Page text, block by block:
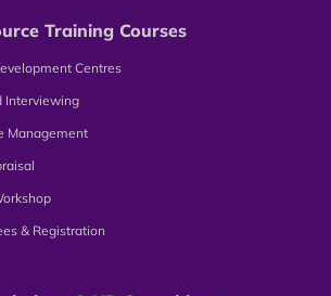
Training Courses
Centres
Interviewing
Management
& Registration